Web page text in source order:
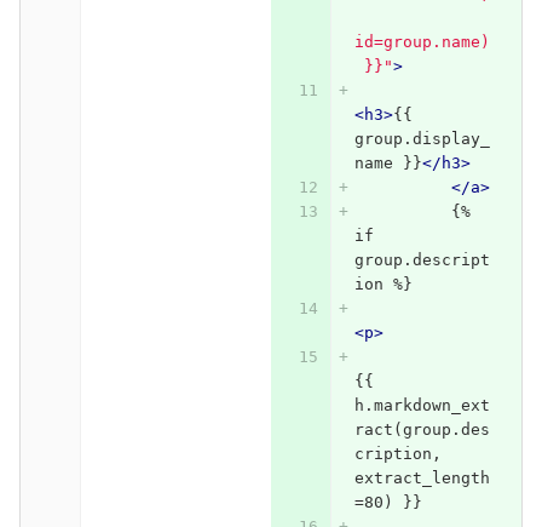
id=group.name)
}}">
<h3>{{
group.display_
name }}</h3>
</a>
          {%
if
group.descript
ion %}
<p>
{{
h.markdown_ext
ract(group.des
cription,
extract_length
=80) }}